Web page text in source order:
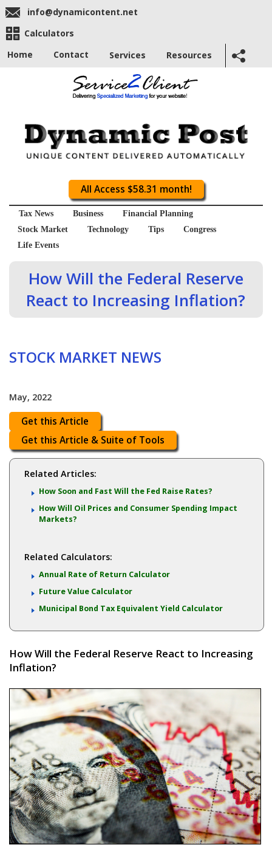
info@dynamicontent.net
Calculators
Home
Contact Services Resources
All Access $58.31 month!
Tax News Business
Financial Planning
Stock Market
Technology Tips
Congress
Life Events
How Will the Federal Reserve
React to Increasing Inflation?
STOCK MARKET NEWS
May, 2022
Get this Article
Get this Article & Suite of Tools
Related Articles:
How Soon and Fast Will the Fed Raise Rates?
How Will Oil Prices and Consumer Spending Impact
Markets?
Related Calculators:
Annual Rate of Return Calculator
Future Value Calculator
Municipal Bond Tax Equivalent Yield Calculator
How Will the Federal Reserve React to Increasing
Inflation?